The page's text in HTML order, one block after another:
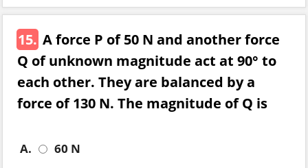
15. A force P of 50 N and another force
Q of unknown magnitude act at 90° to
each other. They are balanced by a
force of 130 N. The magnitude of Q is
A.
60 N